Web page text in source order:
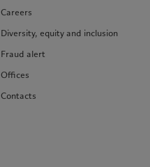
Careers
Diversity, equity and inclusion
Fraud alert
Offices
Contacts